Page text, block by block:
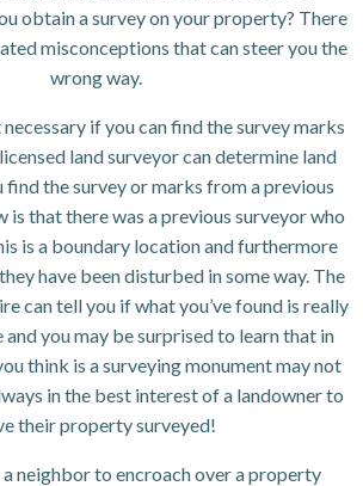
obtain a survey on your property? There
misconceptions that can steer you the
wrong way.
necessary if you can find the survey marks
land surveyor can determine land
find the survey or marks from a previous
is that there was a previous surveyor who
is a boundary location and furthermore
have been disturbed in some way. The
can tell you if what you’ve found is really
you may be surprised to learn that in
think is a surveying monument may not
in the best interest of a landowner to
their property surveyed!
a neighbor to encroach over a property